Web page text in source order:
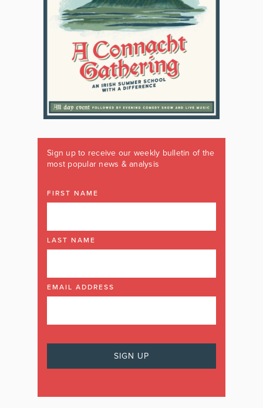
Sign up to receive our weekly bulletin of the
most popular news & analysis
FIRST NAME
LAST NAME
EMAIL ADDRESS